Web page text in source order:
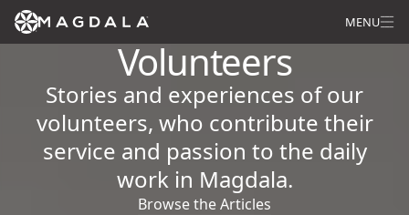
MENU
Volunteers
Stories and experiences of our
volunteers, who contribute their
service and passion to the daily
work in Magdala.
Browse the Articles